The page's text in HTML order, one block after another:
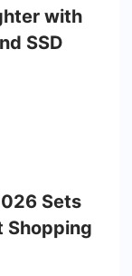
with
SSD
Sets
Shopping